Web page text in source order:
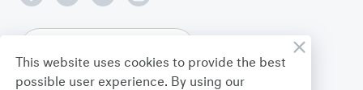
This website uses cookies to provide the best
possible user experience. By using our